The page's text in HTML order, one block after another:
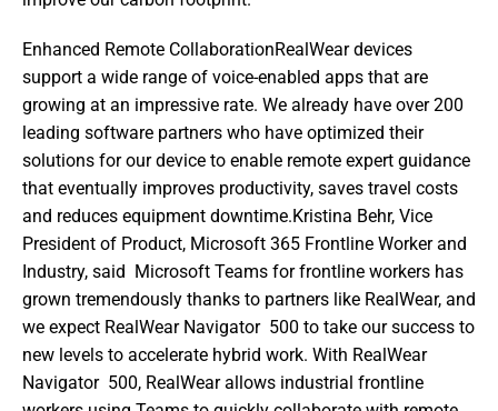
Enhanced Remote CollaborationRealWear devices
support a wide range of voice-enabled apps that are
growing at an impressive rate. We already have over 200
leading software partners who have optimized their
solutions for our device to enable remote expert guidance
that eventually improves productivity, saves travel costs
and reduces equipment downtime.Kristina Behr, Vice
President of Product, Microsoft 365 Frontline Worker and
Industry, said  Microsoft Teams for frontline workers has
grown tremendously thanks to partners like RealWear, and
we expect RealWear Navigator  500 to take our success to
new levels to accelerate hybrid work. With RealWear
Navigator  500, RealWear allows industrial frontline